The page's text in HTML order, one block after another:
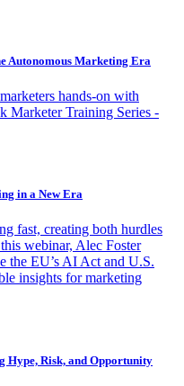
Autonomous Marketing Era
hands-on with
Marketer Training Series -
in a New Era
fast, creating both hurdles
webinar, Alec Foster
the EU’s AI Act and U.S.
insights for marketing
Hype, Risk, and Opportunity